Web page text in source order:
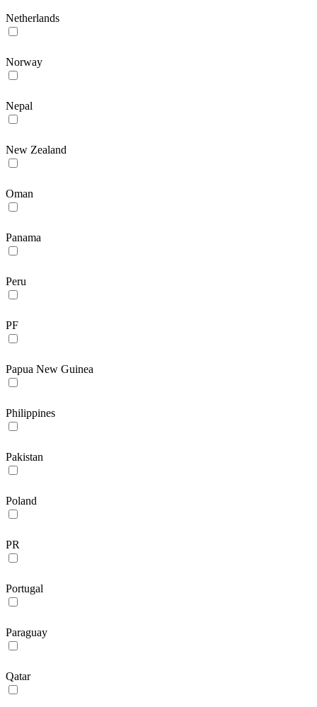
Netherlands
Norway
Nepal
New Zealand
Oman
Panama
Peru
PF
Papua New Guinea
Philippines
Pakistan
Poland
PR
Portugal
Paraguay
Qatar